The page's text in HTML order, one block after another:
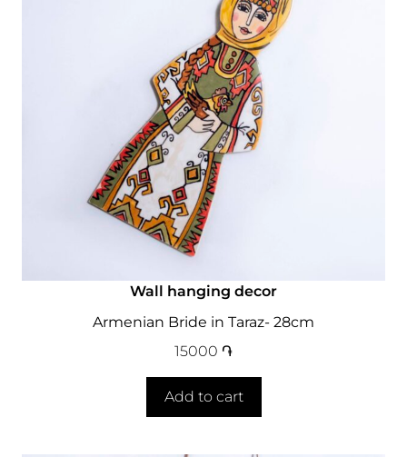
Wall hanging decor
Armenian Bride in Taraz- 28cm
15000 ֏
Add to cart